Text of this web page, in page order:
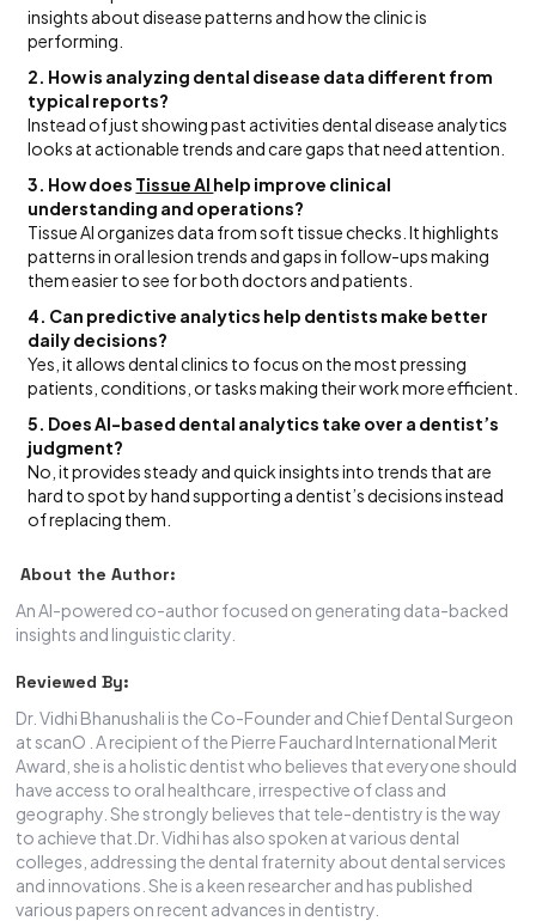
insights about disease patterns and how the clinic is
performing.
2. How is analyzing dental disease data different from
typical reports?
Instead of just showing past activities dental disease analytics
looks at actionable trends and care gaps that need attention.
3. How does Tissue AI help improve clinical
understanding and operations?
Tissue AI organizes data from soft tissue checks. It highlights
patterns in oral lesion trends and gaps in follow-ups making
them easier to see for both doctors and patients.
4. Can predictive analytics help dentists make better
daily decisions?
Yes, it allows dental clinics to focus on the most pressing
patients, conditions, or tasks making their work more efficient.
5. Does AI-based dental analytics take over a dentist’s
judgment?
No, it provides steady and quick insights into trends that are
hard to spot by hand supporting a dentist’s decisions instead
of replacing them.
About the Author:
An AI-powered co-author focused on generating data-backed
insights and linguistic clarity.
Reviewed By:
Dr. Vidhi Bhanushali is the Co-Founder and Chief Dental Surgeon
at scanO . A recipient of the Pierre Fauchard International Merit
Award, she is a holistic dentist who believes that everyone should
have access to oral healthcare, irrespective of class and
geography. She strongly believes that tele-dentistry is the way
to achieve that.Dr. Vidhi has also spoken at various dental
colleges, addressing the dental fraternity about dental services
and innovations. She is a keen researcher and has published
various papers on recent advances in dentistry.